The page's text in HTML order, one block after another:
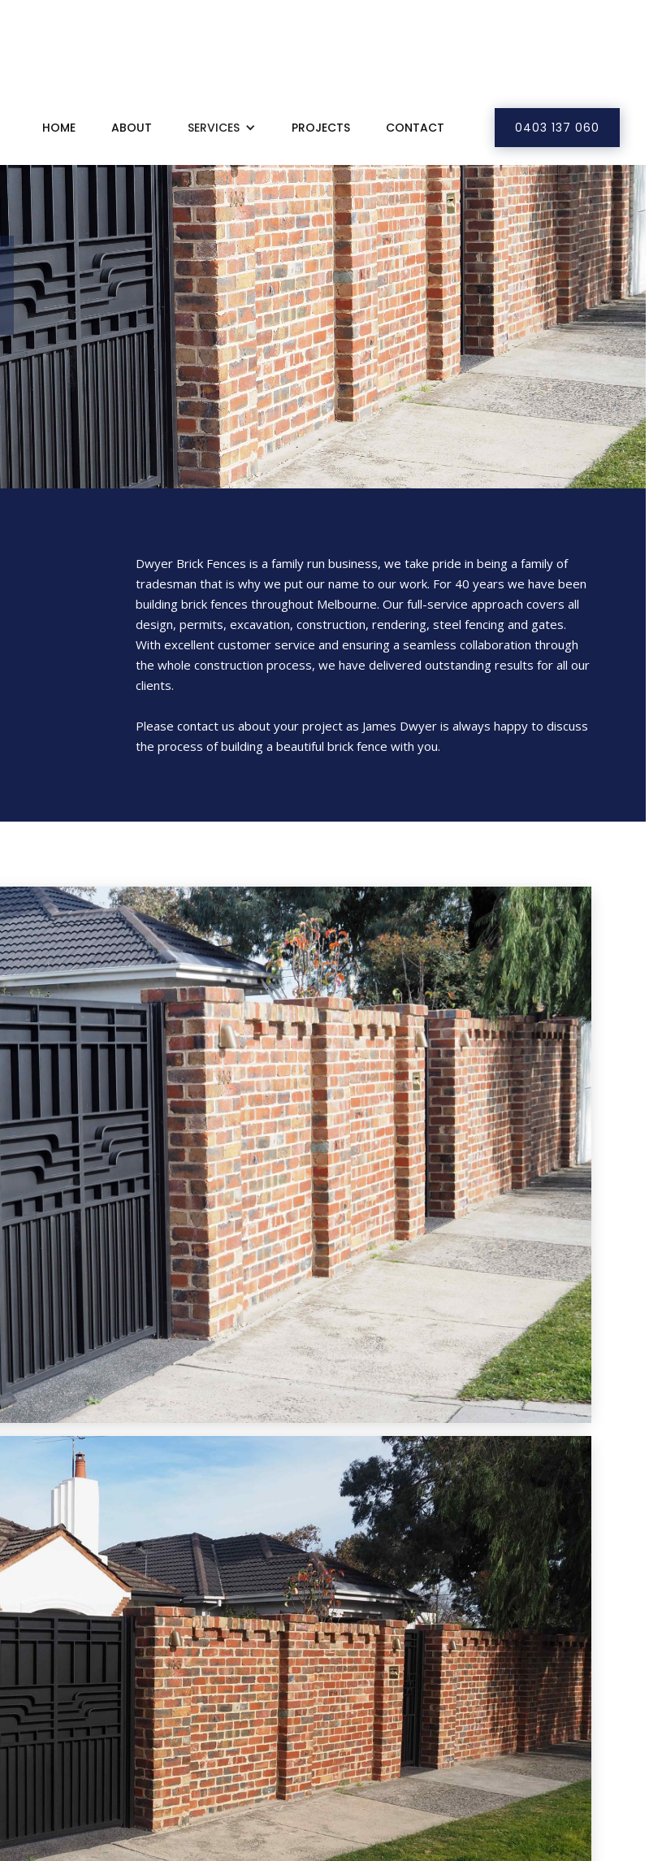
HOME ABOUT SERVICES PROJECTS CONTACT 0403 137 060
Dwyer Brick Fences is a family run business, we take pride in being a family of
tradesman that is why we put our name to our work. For 40 years we have been
building brick fences throughout Melbourne. Our full-service approach covers all
design, permits, excavation, construction, rendering, steel fencing and gates.
With excellent customer service and ensuring a seamless collaboration through
the whole construction process, we have delivered outstanding results for all our
clients.
Please contact us about your project as James Dwyer is always happy to discuss
the process of building a beautiful brick fence with you.